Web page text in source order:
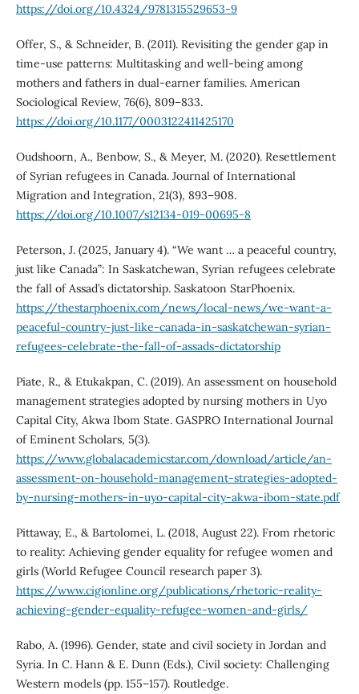
https://doi.org/10.4324/9781315529653-9
Offer, S., & Schneider, B. (2011). Revisiting the gender gap in
time-use patterns: Multitasking and well-being among
mothers and fathers in dual-earner families. American
Sociological Review, 76(6), 809–833.
https://doi.org/10.1177/0003122411425170
Oudshoorn, A., Benbow, S., & Meyer, M. (2020). Resettlement
of Syrian refugees in Canada. Journal of International
Migration and Integration, 21(3), 893–908.
https://doi.org/10.1007/s12134-019-00695-8
Peterson, J. (2025, January 4). “We want … a peaceful country,
just like Canada”: In Saskatchewan, Syrian refugees celebrate
the fall of Assad’s dictatorship. Saskatoon StarPhoenix.
https://thestarphoenix.com/news/local-news/we-want-a-
peaceful-country-just-like-canada-in-saskatchewan-syrian-
refugees-celebrate-the-fall-of-assads-dictatorship
Piate, R., & Etukakpan, C. (2019). An assessment on household
management strategies adopted by nursing mothers in Uyo
Capital City, Akwa Ibom State. GASPRO International Journal
of Eminent Scholars, 5(3).
https://www.globalacademicstar.com/download/article/an-
assessment-on-household-management-strategies-adopted-
by-nursing-mothers-in-uyo-capital-city-akwa-ibom-state.pdf
Pittaway, E., & Bartolomei, L. (2018, August 22). From rhetoric
to reality: Achieving gender equality for refugee women and
girls (World Refugee Council research paper 3).
https://www.cigionline.org/publications/rhetoric-reality-
achieving-gender-equality-refugee-women-and-girls/
Rabo, A. (1996). Gender, state and civil society in Jordan and
Syria. In C. Hann & E. Dunn (Eds.), Civil society: Challenging
Western models (pp. 155–157). Routledge.